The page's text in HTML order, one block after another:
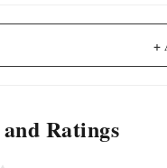
+
Ratings